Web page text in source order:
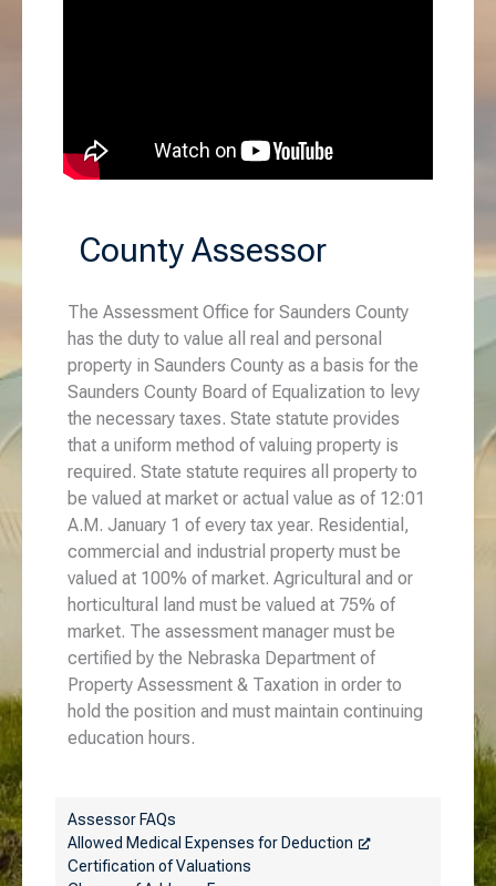
County Assessor
The Assessment Office for Saunders County
has the duty to value all real and personal
property in Saunders County as a basis for the
Saunders County Board of Equalization to levy
the necessary taxes. State statute provides
that a uniform method of valuing property is
required. State statute requires all property to
be valued at market or actual value as of 12:01
A.M. January 1 of every tax year. Residential,
commercial and industrial property must be
valued at 100% of market. Agricultural and or
horticultural land must be valued at 75% of
market. The assessment manager must be
certified by the Nebraska Department of
Property Assessment & Taxation in order to
hold the position and must maintain continuing
education hours.
Assessor FAQs
Allowed Medical Expenses for Deduction
Certification of Valuations